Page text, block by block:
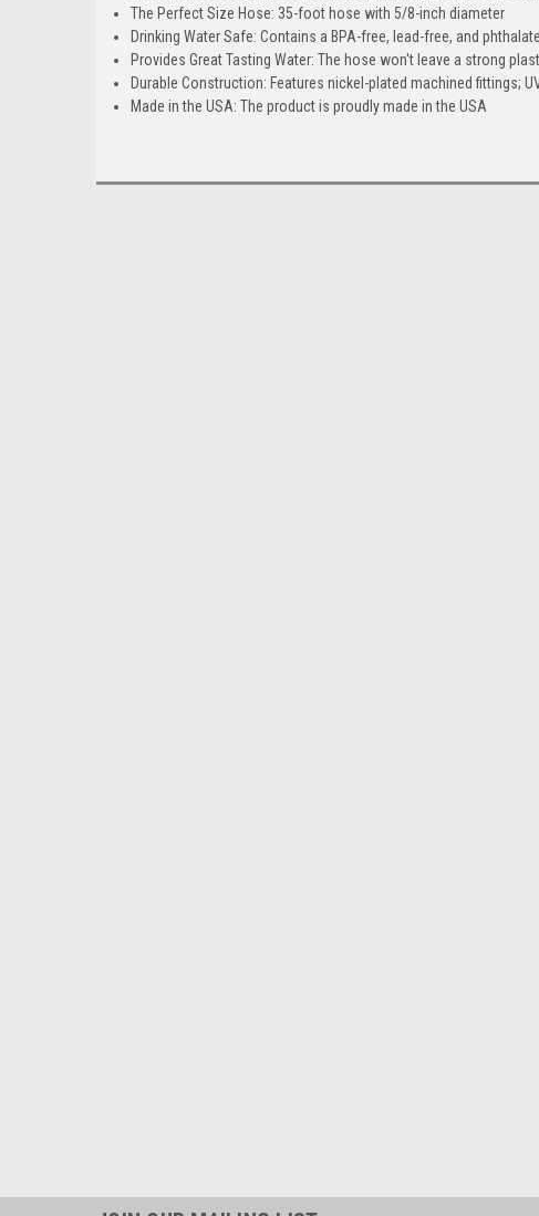
The Perfect Size Hose: 35-foot hose with 5/8-inch diameter
Drinking Water Safe: Contains a BPA-free, lead-free, and
Provides Great Tasting Water: The hose won't leave a strong
Durable Construction: Features nickel-plated machined fittings;
Made in the USA: The product is proudly made in the USA